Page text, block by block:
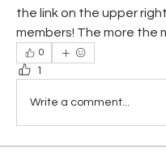
the link on the upper
members! The more the
0
1
Write a comment...